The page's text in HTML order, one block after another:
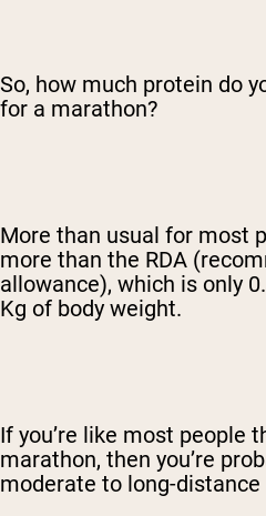
So, how much protein do
for a marathon?
More than usual for most
more than the RDA
allowance), which is only
Kg of body weight.
If you’re like most people
marathon, then you’re
moderate to long-distance